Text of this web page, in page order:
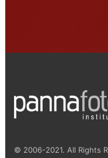
© 2006-2021. All Rights